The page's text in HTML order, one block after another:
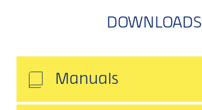
DOWNLOADS
Manuals